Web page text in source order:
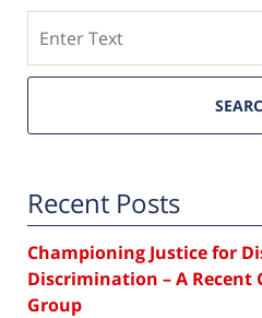
Recent Posts
Championing Justice for
Discrimination – A Recent
Group